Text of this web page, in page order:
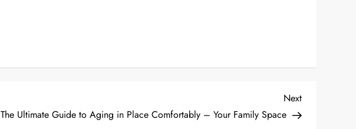
Next
Post
Next
The Ultimate Guide to Aging in Place Comfortably – Your Family Space